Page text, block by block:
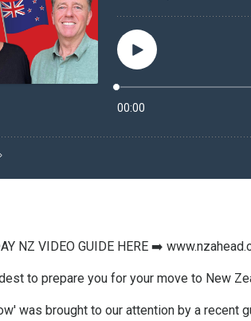
NZ VIDEO GUIDE HERE ➡️
to prepare you for your move to New
was brought to our attention by a recent